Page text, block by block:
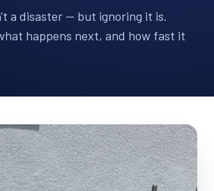
a disaster — but ignoring it is.
happens next, and how fast it